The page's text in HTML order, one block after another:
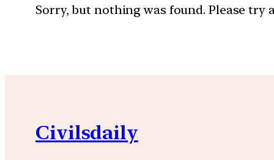
Sorry, but nothing was found. Please try
Civilsdaily